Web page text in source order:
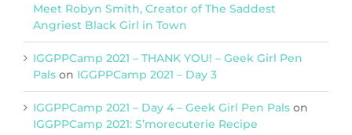
Meet Robyn Smith, Creator of The Saddest
Angriest Black Girl in Town
IGGPPCamp 2021 – THANK YOU! – Geek Girl Pen
Pals on IGGPPCamp 2021 – Day 3
IGGPPCamp 2021 – Day 4 – Geek Girl Pen Pals on
IGGPPCamp 2021: S’morecuterie Recipe